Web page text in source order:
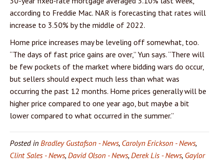
according to Freddie Mac. NAR is forecasting that rates will
increase to 3.50% by the middle of 2022.
Home price increases may be leveling off somewhat, too.
“The days of fast price gains are over,” Yun says. “There will
be few pockets of the market where bidding wars do occur,
but sellers should expect much less than what was
occurring the past 12 months. Home prices generally will be
higher price compared to one year ago, but maybe a bit
lower compared to what occurred in the summer.”
Posted in Bradley Gustafson - News, Carolyn Erickson - News,
Clint Sales - News, David Olson - News, Derek Lis - News, Gaylor